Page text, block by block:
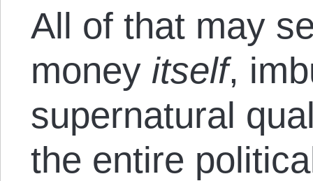
All of that may
money itself,
supernatural
the entire